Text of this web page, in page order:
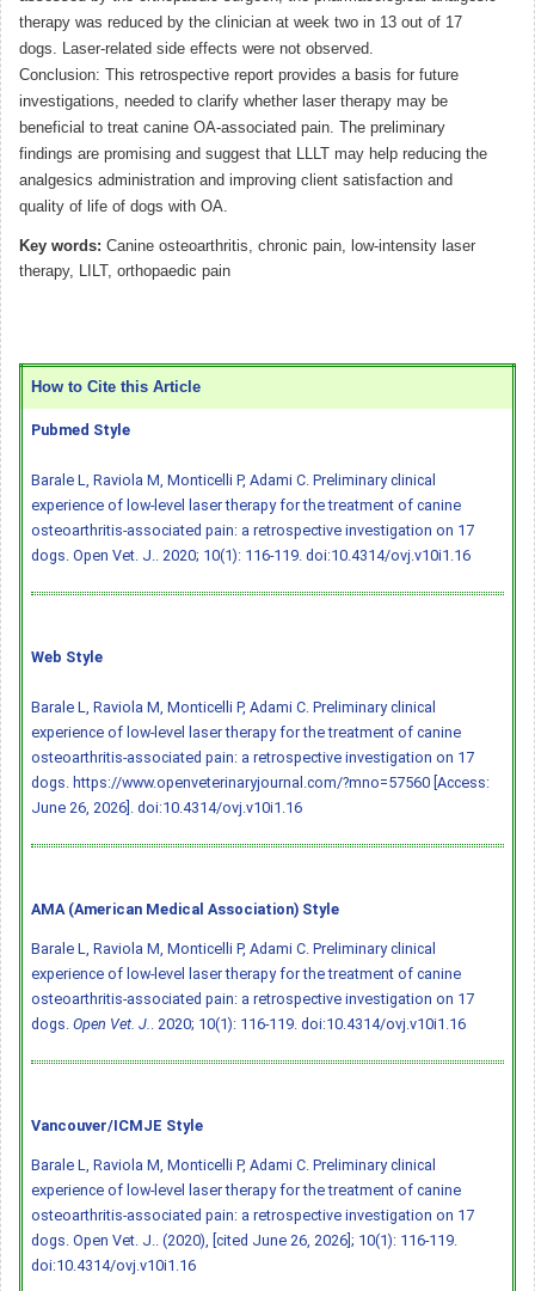
therapy was reduced by the clinician at week two in 13 out of 17
dogs. Laser-related side effects were not observed.
Conclusion: This retrospective report provides a basis for future
investigations, needed to clarify whether laser therapy may be
beneficial to treat canine OA-associated pain. The preliminary
findings are promising and suggest that LLLT may help reducing the
analgesics administration and improving client satisfaction and
quality of life of dogs with OA.
Key words: Canine osteoarthritis, chronic pain, low-intensity laser
therapy, LILT, orthopaedic pain
How to Cite this Article
Pubmed Style
Barale L, Raviola M, Monticelli P, Adami C. Preliminary clinical
experience of low-level laser therapy for the treatment of canine
osteoarthritis-associated pain: a retrospective investigation on 17
dogs. Open Vet. J.. 2020; 10(1): 116-119. doi:10.4314/ovj.v10i1.16
Web Style
Barale L, Raviola M, Monticelli P, Adami C. Preliminary clinical
experience of low-level laser therapy for the treatment of canine
osteoarthritis-associated pain: a retrospective investigation on 17
dogs. https://www.openveterinaryjournal.com/?mno=57560 [Access:
June 26, 2026]. doi:10.4314/ovj.v10i1.16
AMA (American Medical Association) Style
Barale L, Raviola M, Monticelli P, Adami C. Preliminary clinical
experience of low-level laser therapy for the treatment of canine
osteoarthritis-associated pain: a retrospective investigation on 17
dogs. Open Vet. J. . 2020; 10(1): 116-119. doi:10.4314/ovj.v10i1.16
Vancouver/ICMJE Style
Barale L, Raviola M, Monticelli P, Adami C. Preliminary clinical
experience of low-level laser therapy for the treatment of canine
osteoarthritis-associated pain: a retrospective investigation on 17
dogs. Open Vet. J.. (2020), [cited June 26, 2026]; 10(1): 116-119.
doi:10.4314/ovj.v10i1.16